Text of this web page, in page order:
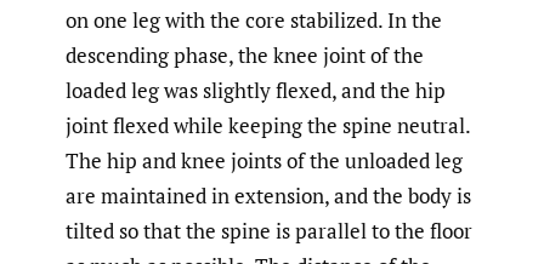
on one leg with the core stabilized. In the
descending phase, the knee joint of the
loaded leg was slightly flexed, and the hip
joint flexed while keeping the spine neutral.
The hip and knee joints of the unloaded leg
are maintained in extension, and the body is
tilted so that the spine is parallel to the floor